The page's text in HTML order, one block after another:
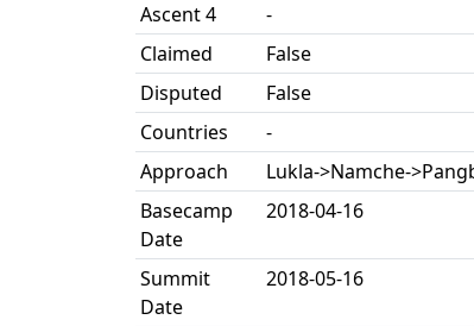
Ascent 4
-
Claimed
False
Disputed
False
Countries
-
Approach
Lukla->Namche-
Basecamp
Date
2018-04-16
Summit
Date
2018-05-16